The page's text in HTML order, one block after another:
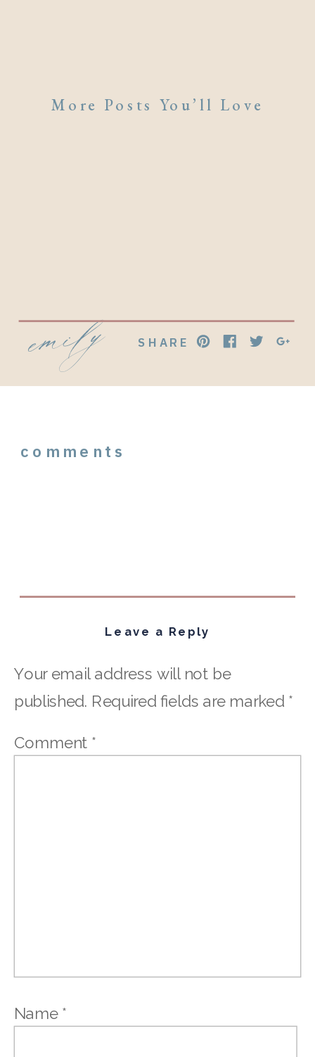
More Posts You’ll Love
SHARE
emily
comments
Leave a Reply
Your email address will not be
published. Required fields are marked *
Comment *
Name *